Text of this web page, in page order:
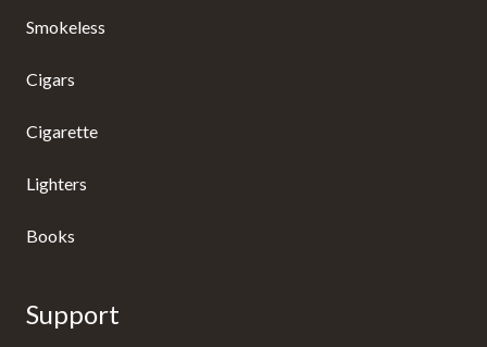
Smokeless
Cigars
Cigarette
Lighters
Books
Support